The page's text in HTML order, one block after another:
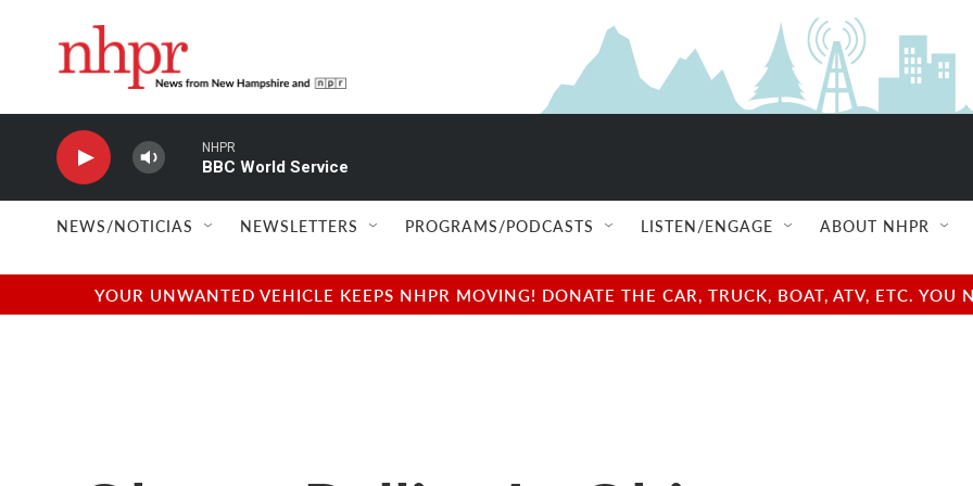
NHPR
BBC World Service
NEWS/NOTICIAS NEWSLETTERS PROGRAMS/PODCASTS LISTEN/ENGAGE ABOUT NHPR
YOUR UNWANTED VEHICLE KEEPS NHPR MOVING! DONATE THE CAR, TRUCK, BOAT, ATV, ETC.